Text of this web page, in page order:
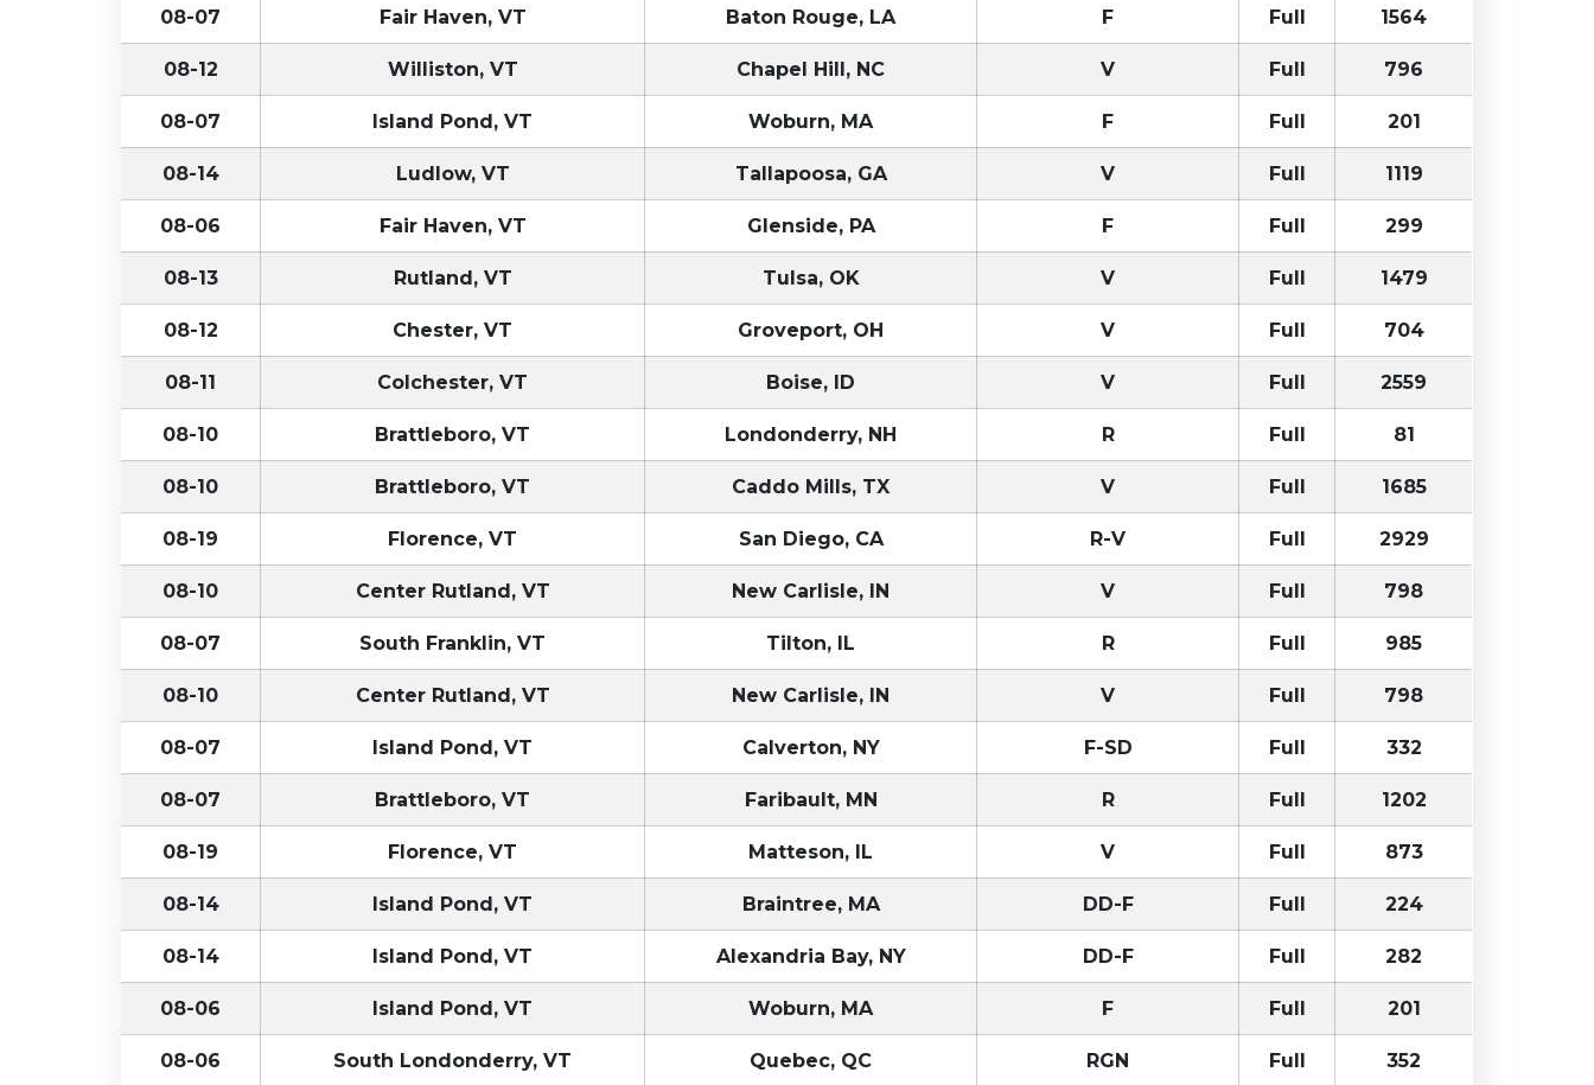
08-07 Fair Haven, VT Baton Rouge, LA F Full 1564
08-12 Williston, VT Chapel Hill, NC V Full 796
08-07 Island Pond, VT Woburn, MA F Full 201
08-14 Ludlow, VT Tallapoosa, GA V Full 1119
08-06 Fair Haven, VT Glenside, PA F Full 299
08-13 Rutland, VT Tulsa, OK V Full 1479
08-12 Chester, VT Groveport, OH V Full 704
08-11 Colchester, VT Boise, ID V Full 2559
08-10 Brattleboro, VT Londonderry, NH R Full 81
08-10 Brattleboro, VT Caddo Mills, TX V Full 1685
08-19 Florence, VT San Diego, CA R-V Full 2929
08-10 Center Rutland, VT New Carlisle, IN V Full 798
08-07 South Franklin, VT Tilton, IL R Full 985
08-10 Center Rutland, VT New Carlisle, IN V Full 798
08-07 Island Pond, VT Calverton, NY F-SD Full 332
08-07 Brattleboro, VT Faribault, MN R Full 1202
08-19 Florence, VT Matteson, IL V Full 873
08-14 Island Pond, VT Braintree, MA DD-F Full 224
08-14 Island Pond, VT Alexandria Bay, NY DD-F Full 282
08-06 Island Pond, VT Woburn, MA F Full 201
08-06 South Londonderry, VT Quebec, QC RGN Full 352